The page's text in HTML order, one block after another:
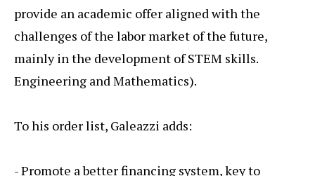
provide an academic offer aligned with the
challenges of the labor market of the future,
mainly in the development of STEM skills.
Engineering and Mathematics).
To his order list, Galeazzi adds:
- Promote a better financing system, key to